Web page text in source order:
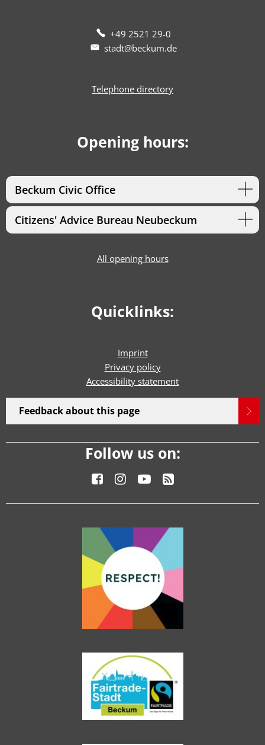
+49 2521 29-0
stadt@beckum.de
Telephone directory
Opening hours:
Beckum Civic Office
Citizens' Advice Bureau Neubeckum
All opening hours
Quicklinks:
Imprint
Privacy policy
Accessibility statement
Feedback about this page
Follow us on: